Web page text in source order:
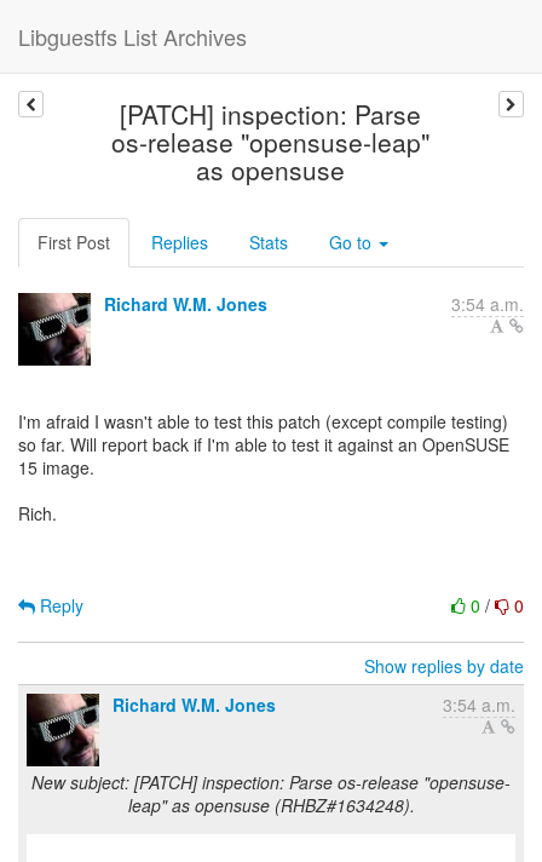
Libguestfs List Archives
[PATCH] inspection: Parse
os-release "opensuse-leap"
as opensuse
First Post Replies Stats Go to
Richard W.M. Jones 3:54 a.m.
I'm afraid I wasn't able to test this patch (except compile testing)
so far. Will report back if I'm able to test it against an OpenSUSE
15 image.
Rich.
0 / 0
Reply
Show replies by date
Richard W.M. Jones
3:54 a.m.
New subject: [PATCH] inspection: Parse os-release "opensuse-
leap" as opensuse (RHBZ#1634248).